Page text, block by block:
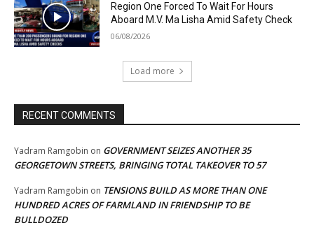
Region One Forced To Wait For Hours
Aboard M.V. Ma Lisha Amid Safety Check
06/08/2026
Load more
RECENT COMMENTS
Yadram Ramgobin on GOVERNMENT SEIZES ANOTHER 35
GEORGETOWN STREETS, BRINGING TOTAL TAKEOVER TO 57
Yadram Ramgobin on TENSIONS BUILD AS MORE THAN ONE
HUNDRED ACRES OF FARMLAND IN FRIENDSHIP TO BE
BULLDOZED